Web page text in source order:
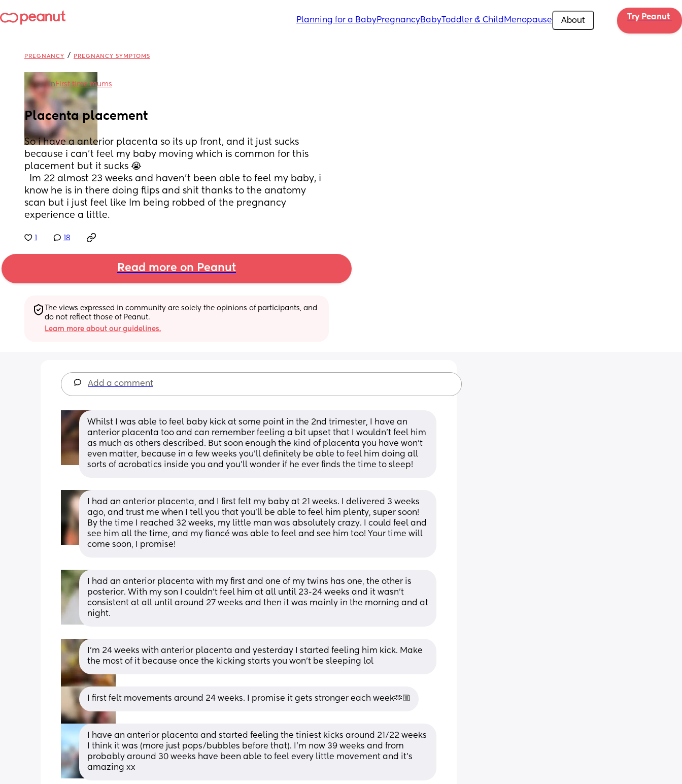
Planning for a BabyPregnancyBabyToddler & Child Menopause About Try Peanut
PREGNANCY / PREGNANCY SYMPTOMS
inFirst time mums
Placenta placement
So i have a anterior placenta so its up front, and it just sucks
because i can’t feel my baby moving which is common for this
placement but it sucks 😭
know he is in there doing flips and shit thanks to the anatomy
scan but i just feel like Im being robbed of the pregnancy
experience a little.
18
Read more on Peanut
The views expressed in community are solely the opinions of participants, and
do not reflect those of Peanut.
Learn more about our guidelines.
Add a comment
Whilst I was able to feel baby kick at some point in the 2nd trimester, I have an
anterior placenta too and can remember feeling a bit upset that I wouldn't feel him
as much as others described. But soon enough the kind of placenta you have won't
even matter, because in a few weeks you'll definitely be able to feel him doing all
sorts of acrobatics inside you and you'll wonder if he ever finds the time to sleep!
I had an anterior placenta, and I first felt my baby at 21 weeks. I delivered 3 weeks
ago, and trust me when I tell you that you’ll be able to feel him plenty, super soon!
By the time I reached 32 weeks, my little man was absolutely crazy. I could feel and
see him all the time, and my fiancé was able to feel and see him too! Your time will
come soon, I promise!
I had an anterior placenta with my first and one of my twins has one, the other is
posterior. With my son I couldn't feel him at all until 23-24 weeks and it wasn't
consistent at all until around 27 weeks and then it was mainly in the morning and at
night.
I’m 24 weeks with anterior placenta and yesterday I started feeling him kick. Make
the most of it because once the kicking starts you won’t be sleeping lol
I first felt movements around 24 weeks. I promise it gets stronger each week🫶🏼
I have an anterior placenta and started feeling the tiniest kicks around 21/22 weeks
I think it was (more just pops/bubbles before that). I’m now 39 weeks and from
probably around 30 weeks have been able to feel every little movement and it’s
amazing xx